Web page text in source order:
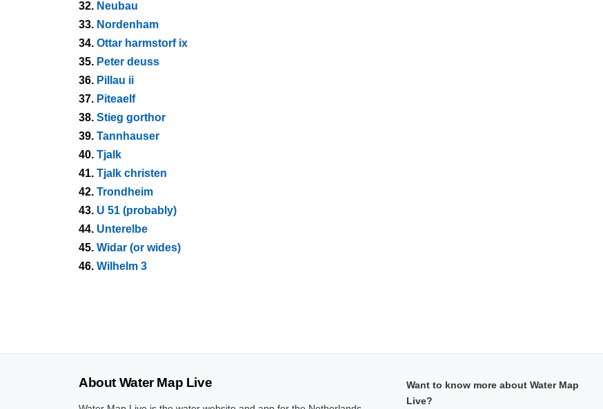
32. Neubau
33. Nordenham
34. Ottar harmstorf ix
35. Peter deuss
36. Pillau ii
37. Piteaelf
38. Stieg gorthor
39. Tannhauser
40. Tjalk
41. Tjalk christen
42. Trondheim
43. U 51 (probably)
44. Unterelbe
45. Widar (or wides)
46. Wilhelm 3
About Water Map Live
Want to know more about Water Map
Live?